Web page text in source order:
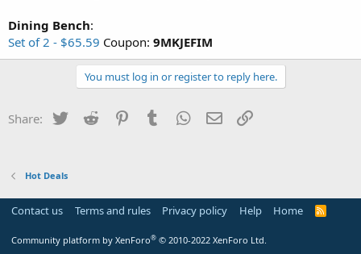
Dining Bench:
Set of 2 - $65.59 Coupon: 9MKJEFIM
You must log in or register to reply here.
Share: Twitter Reddit PinterestTumblr WhatsApp
Email
Hot Deals
Contact us Terms and rules Privacy policy Help Home
R
Community platform by XenForo® © 2010-2022 XenForo Ltd.